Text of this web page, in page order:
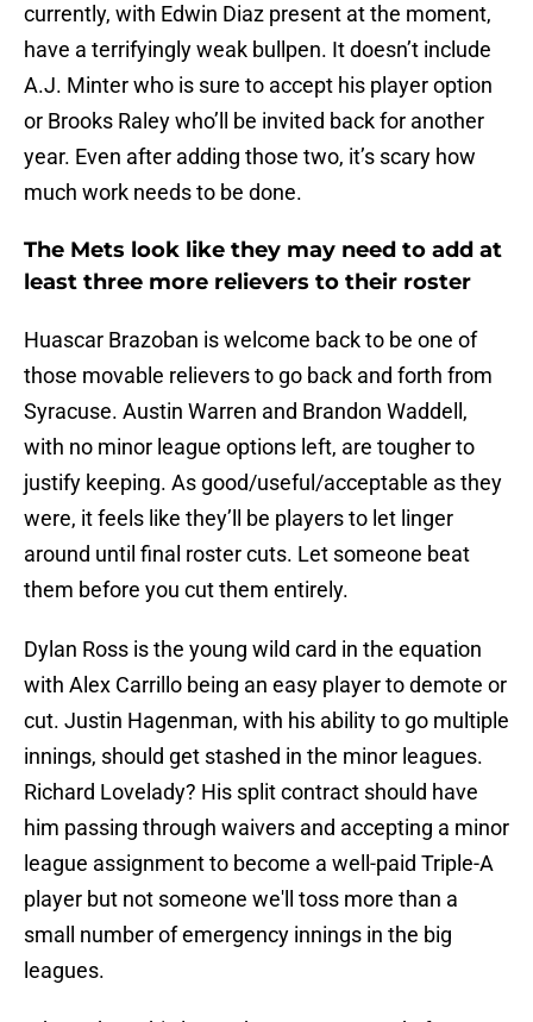
currently, with Edwin Diaz present at the moment,
have a terrifyingly weak bullpen. It doesn’t include
A.J. Minter who is sure to accept his player option
or Brooks Raley who’ll be invited back for another
year. Even after adding those two, it’s scary how
much work needs to be done.
The Mets look like they may need to add at
least three more relievers to their roster
Huascar Brazoban is welcome back to be one of
those movable relievers to go back and forth from
Syracuse. Austin Warren and Brandon Waddell,
with no minor league options left, are tougher to
justify keeping. As good/useful/acceptable as they
were, it feels like they’ll be players to let linger
around until final roster cuts. Let someone beat
them before you cut them entirely.
Dylan Ross is the young wild card in the equation
with Alex Carrillo being an easy player to demote or
cut. Justin Hagenman, with his ability to go multiple
innings, should get stashed in the minor leagues.
Richard Lovelady? His split contract should have
him passing through waivers and accepting a minor
league assignment to become a well-paid Triple-A
player but not someone we'll toss more than a
small number of emergency innings in the big
leagues.